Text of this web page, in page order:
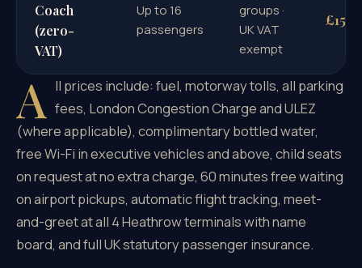
Coach
(zero-
VAT)
Up to 16
passengers
groups ·
UK VAT
exempt
£1598
A ll prices include: fuel, motorway tolls, all parking
fees, London Congestion Charge and ULEZ
(where applicable), complimentary bottled water,
free Wi-Fi in executive vehicles and above, child seats
on request at no extra charge, 60 minutes free waiting
on airport pickups, automatic flight tracking, meet-
and-greet at all 4 Heathrow terminals with name
board, and full UK statutory passenger insurance.